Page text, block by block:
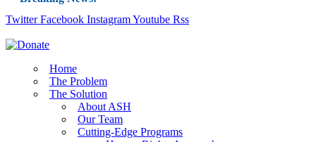
Guest Blog: Tobacco-Free Does Not Mean
Success: CRC Calls to Protect Children’s Rights
The Global Fight to Protect Women and Girls
New Report: Making Tobacco Industry
Twitter Facebook InstagramYoutube Rss
Home
The Problem
The Solution
About ASH
Our Team
Cutting-Edge Programs